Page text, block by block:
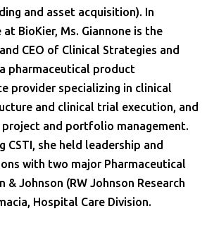
and asset acquisition). In
BioKier, Ms. Giannone is the
CEO of Clinical Strategies and
a pharmaceutical product
provider specializing in clinical
and clinical trial execution, and
and portfolio management.
CSTI, she held leadership and
with two major Pharmaceutical
& Johnson (RW Johnson Research
Hospital Care Division.